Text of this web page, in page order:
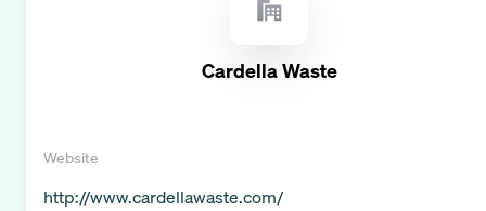
Cardella Waste
Website
http://www.cardellawaste.com/